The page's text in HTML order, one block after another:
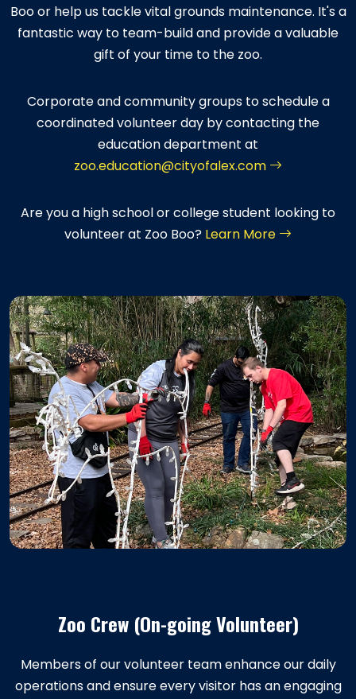
Boo or help us tackle vital grounds maintenance. It's a
fantastic way to team-build and provide a valuable
gift of your time to the zoo.
Corporate and community groups to schedule a
coordinated volunteer day by contacting the
education department at
zoo.education@cityofalex.com
Are you a high school or college student looking to
volunteer at Zoo Boo? Learn More
Zoo Crew (On-going Volunteer)
Members of our volunteer team enhance our daily
operations and ensure every visitor has an engaging